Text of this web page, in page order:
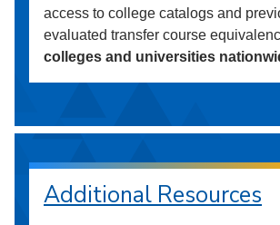
access to college catalogs and
evaluated transfer course
colleges and universities
Additional Resources